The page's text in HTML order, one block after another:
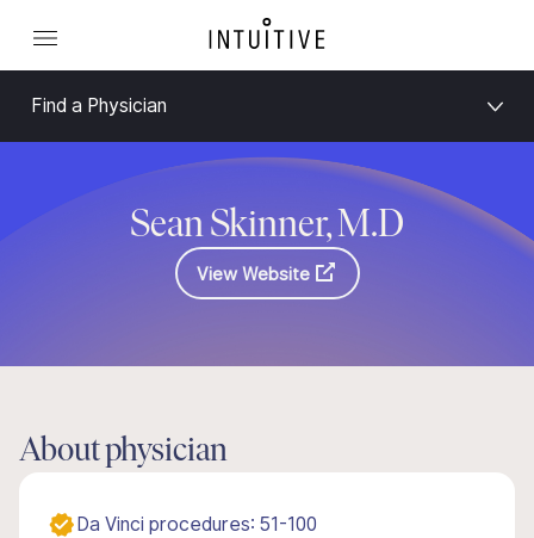
Find a Physician
Sean Skinner, M.D
View Website
About physician
Da Vinci procedures: 51-100